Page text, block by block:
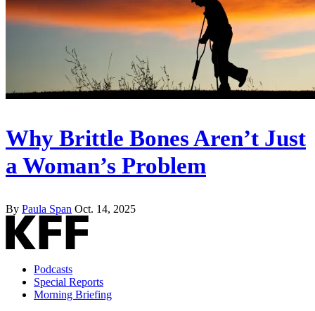
Why Brittle Bones Aren’t Just
a Woman’s Problem
By Paula Span Oct. 14, 2025
Podcasts
Special Reports
Morning Briefing